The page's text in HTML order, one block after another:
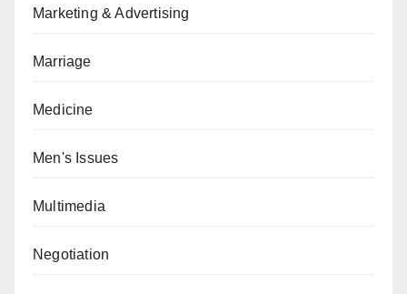
Marketing & Advertising
Marriage
Medicine
Men's Issues
Multimedia
Negotiation